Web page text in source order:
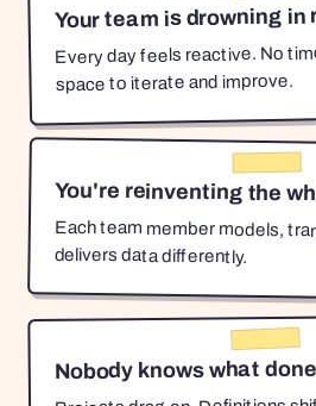
Your team is drowning in
Every day feels reactive. No
space to iterate and improve.
You're reinventing the
Each team member models,
delivers data differently.
Nobody knows what